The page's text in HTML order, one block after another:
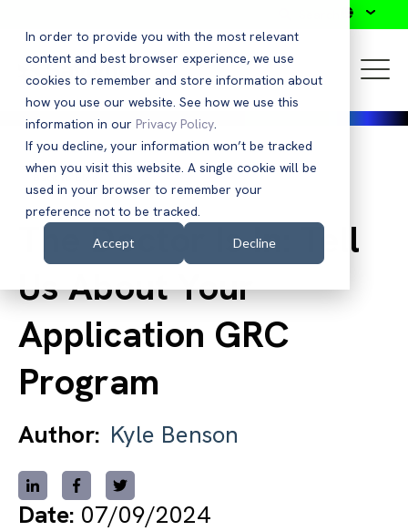
In order to provide you with the most relevant
content and best browser experience, we use
cookies to remember and store information about
how you use our website. See how we use this
information in our Privacy Policy.
If you decline, your information won’t be tracked
when you visit this website. A single cookie will be
used in your browser to remember your
preference not to be tracked.
Accept Decline
Back to Blog
The Doctor Is In: Tell
Us About Your
Application GRC
Program
Author: Kyle Benson
Date: 07/09/2024